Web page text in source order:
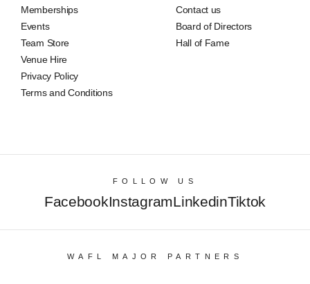
Memberships
Events
Team Store
Venue Hire
Privacy Policy
Terms and Conditions
Contact us
Board of Directors
Hall of Fame
FOLLOW US
FacebookInstagramLinkedinTiktok
WAFL MAJOR PARTNERS